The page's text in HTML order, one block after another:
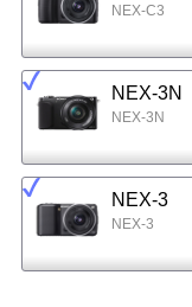
NEX-C3
NEX-3N
NEX-3N
NEX-3
NEX-3